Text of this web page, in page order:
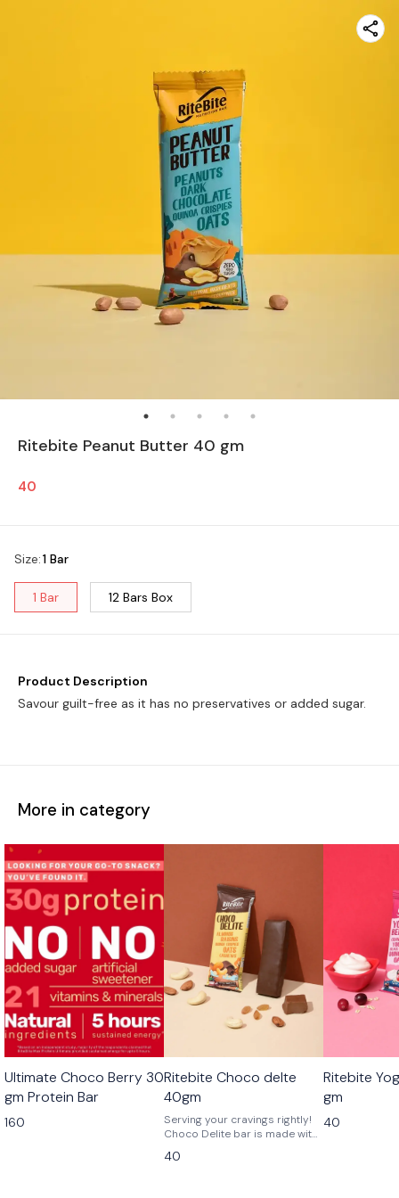
Ritebite Peanut Butter 40 gm
40
Size:1 Bar
1 Bar 12 Bars Box
Product Description
Savour guilt-free as it has no preservatives or added sugar.
More in category
Ultimate Choco Berry 30
gm Protein Bar
160
Ritebite Choco delte
40gm
Serving your cravings rightly!
Choco Delite bar is made with
a mix of sweetness, crunchy
bits of almonds, cashews, and
40
Ritebite
gm
40